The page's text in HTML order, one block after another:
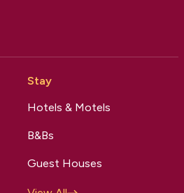
Stay
Hotels & Motels
B&Bs
Guest Houses